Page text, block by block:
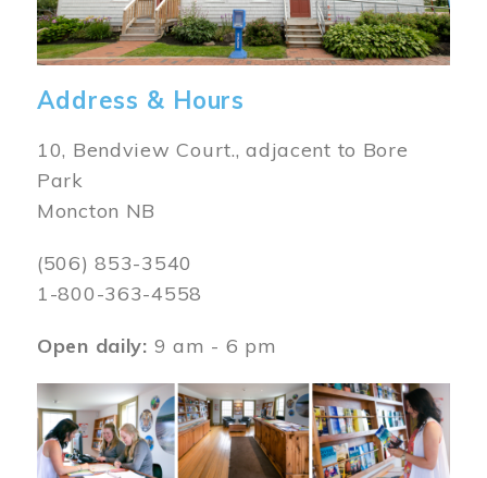
Address & Hours
10, Bendview Court., adjacent to Bore
Park
Moncton NB
(506) 853-3540
1-800-363-4558
Open daily: 9 am - 6 pm
Image